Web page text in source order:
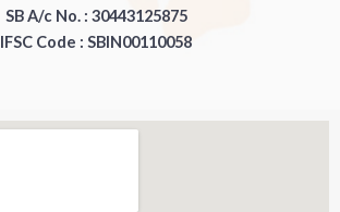
SB A/c No. : 30443125875
IFSC Code : SBIN00110058